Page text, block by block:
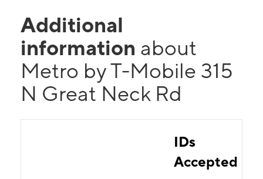
Additional
information about
Metro by T-Mobile 315
N Great Neck Rd
IDs
Accepted